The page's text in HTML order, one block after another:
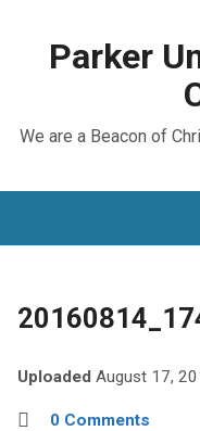
Parker
We are a Beacon of
Uploaded August 17,
0 Comments